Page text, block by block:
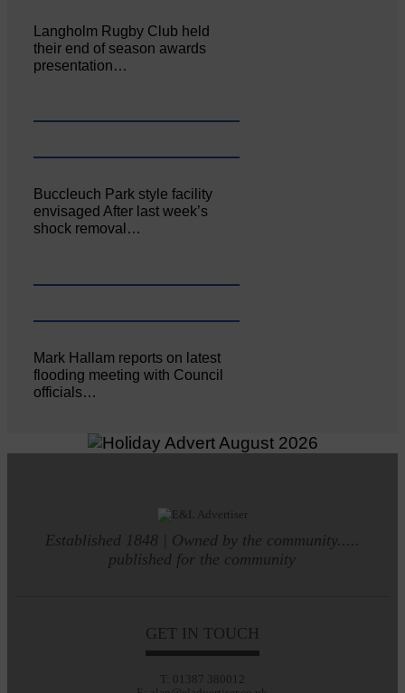
Langholm Rugby Club held
their end of season awards
presentation…
Buccleuch Park style facility
envisaged After last week’s
shock removal…
Mark Hallam reports on latest
flooding meeting with Council
officials…
Established 1848 | Owned by the community.....
published for the community
GET IN TOUCH
T: 01387 380012